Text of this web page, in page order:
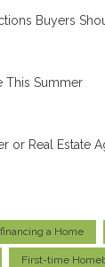
Buyers
This Summer
or Real Estate
a Home
First-time